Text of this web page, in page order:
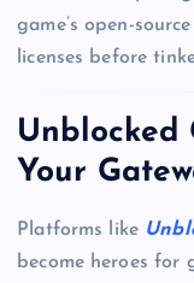
game’s open-
licenses before
Unblocked
Your
Platforms like
become heroes for